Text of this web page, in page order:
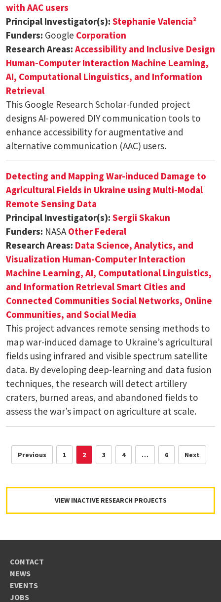
with AAC users
Principal Investigator(s): Stephanie Valencia²
Funders: Google Corporation
Research Areas: Accessibility and Inclusive Design
Human-Computer Interaction Machine Learning,
AI, Computational Linguistics, and Information
Retrieval
This Google Research Scholar-funded project
designs AI-powered DIY communication tools to
enhance accessibility for augmentative and
alternative communication (AAC) users.
Detecting and Mapping War-induced Damage to
Agricultural Fields in Ukraine using Multi-Modal
Remote Sensing Data
Principal Investigator(s): Sergii Skakun
Funders: NASAOther Federal
Research Areas: Data Science, Analytics, and
Visualization Human-Computer Interaction
Machine Learning, AI, Computational Linguistics,
and Information RetrievalSmart Cities and
Connected Communities Social Networks, Online
Communities, and Social Media
This project advances remote sensing methods to
map war-induced damage to Ukraine’s agricultural
fields using infrared and visible spectrum satellite
data. By developing deep-learning and data fusion
techniques, the research will detect artillery
craters, burned areas, and abandoned fields to
assess the war’s impact on agriculture at scale.
Previous 1 2 3 4 … 6 Next
VIEW INACTIVE RESEARCH PROJECTS
CONTACT
NEWS
EVENTS
JOBS